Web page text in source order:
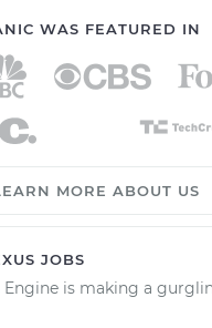
WAS FEATURED IN
MORE ABOUT US
JOBS
Engine is making a